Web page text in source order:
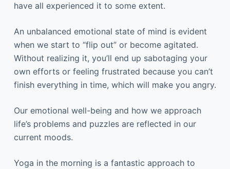
have all experienced it to some extent.
An unbalanced emotional state of mind is evident
when we start to “flip out” or become agitated.
Without realizing it, you’ll end up sabotaging your
own efforts or feeling frustrated because you can’t
finish everything in time, which will make you angry.
Our emotional well-being and how we approach
life’s problems and puzzles are reflected in our
current moods.
Yoga in the morning is a fantastic approach to